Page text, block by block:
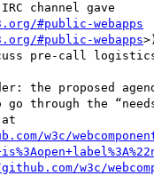
channel gave
#public-webapps
#public-webapps
pre-call
the proposed
through the “needs
w3c/
w3c/